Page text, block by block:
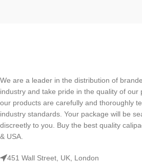
We are a leader in the distribution of
industry and take pride in the quality of our
our products are carefully and thoroughly
industry standards. Your package will be
discreetly to you. Buy the best quality
& USA.
451 Wall Street, UK, London